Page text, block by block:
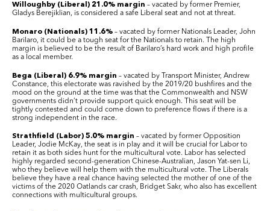
Willoughby (Liberal) 21.0% margin – vacated by former Premier,
Gladys Berejiklian, is considered a safe Liberal seat and not at threat.
Monaro (Nationals) 11.6% – vacated by former Nationals Leader, John
Barilaro, it could be a tough seat for the Nationals to retain. The high
margin is believed to be the result of Barilaro’s hard work and high profile
as a local member.
Bega (Liberal) 6.9% margin – vacated by Transport Minister, Andrew
Constance, this electorate was ravished by the 2019/20 bushfires and the
mood on the ground at the time was that the Commonwealth and NSW
governments didn’t provide support quick enough. This seat will be
tightly contested and could come down to preference flows if there is a
strong independent in the race.
Strathfield (Labor) 5.0% margin – vacated by former Opposition
Leader, Jodie McKay, the seat is in play and it will be crucial for Labor to
retain it as both sides hunt for the multicultural vote. Labor has selected
highly regarded second-generation Chinese-Australian, Jason Yat-sen Li,
who they believe will help them with the multicultural vote. The Liberals
believe they have a real chance having selected the mother of one of the
victims of the 2020 Oatlands car crash, Bridget Sakr, who also has excellent
connections with multicultural groups.